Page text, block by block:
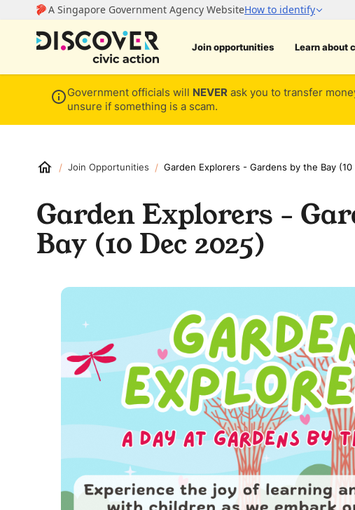
Join opportunities Learn about
Government officials will NEVER ask you to transfer
unsure if something is a scam.
/ Join Opportunities / Garden Explorers - Gardens by the Bay (10
Garden Explorers -
Bay (10 Dec 2025)